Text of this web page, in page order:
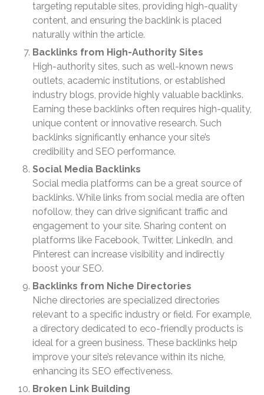
May 2024
February 2024
January 2024
December 2023
November 2023
October 2023
September 2023
August 2023
July 2023
June 2023
May 2023
April 2023
March 2023
January 2023
November 2022
October 2022
September 2022
August 2022
targeting reputable sites, providing high-quality
content, and ensuring the backlink is placed
naturally within the article.
Backlinks from High-Authority Sites
High-authority sites, such as well-known news
outlets, academic institutions, or established
industry blogs, provide highly valuable backlinks.
Earning these backlinks often requires high-quality,
unique content or innovative research. Such
backlinks significantly enhance your site’s
credibility and SEO performance.
Social Media Backlinks
Social media platforms can be a great source of
backlinks. While links from social media are often
nofollow, they can drive significant traffic and
engagement to your site. Sharing content on
platforms like Facebook, Twitter, LinkedIn, and
Pinterest can increase visibility and indirectly
boost your SEO.
Backlinks from Niche Directories
Niche directories are specialized directories
relevant to a specific industry or field. For example,
a directory dedicated to eco-friendly products is
ideal for a green business. These backlinks help
improve your site’s relevance within its niche,
enhancing its SEO effectiveness.
Broken Link Building